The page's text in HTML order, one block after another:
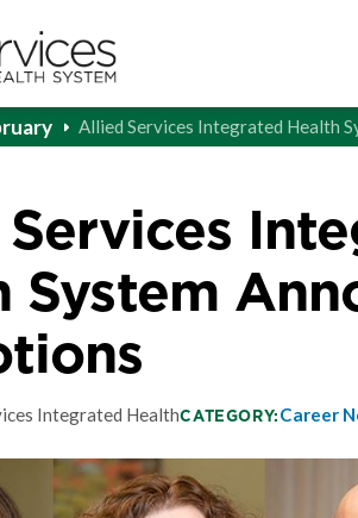
Allied Services Integrated Health
System
Integrated HealthCATEGORY:Career